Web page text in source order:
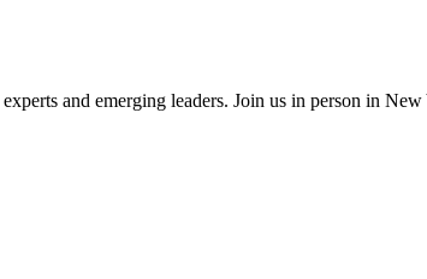
and emerging leaders. Join us in person in